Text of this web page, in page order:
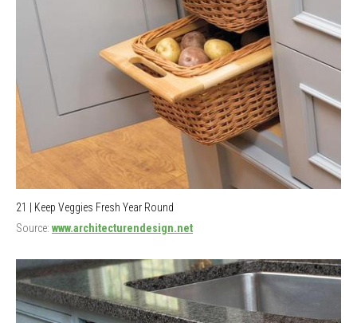
21 | Keep Veggies Fresh Year Round
Source: www.architecturendesign.net